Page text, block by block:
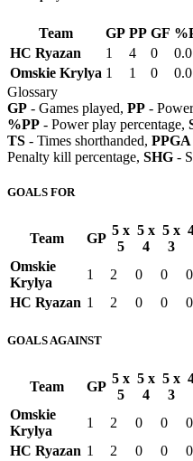
Team GP PP GF
HC Ryazan
1 4 0 0.0
Omskie Krylya 1 1 0 0.0
Glossary
GP - Games played, PP -
%PP - Power play percentage,
TS - Times shorthanded, PPGA
Penalty kill percentage, SHG -
GOALS FOR
Team GP
5 x
5
5 x
4
5 x
3
Omskie
Krylya
1 2 0 0 0
HC Ryazan 1 2 0 0 0
GOALS AGAINST
Team GP
5 x
5
5 x
4
5 x
3
Omskie
Krylya
1 2 0 0 0
HC Ryazan 1 2 0 0 0